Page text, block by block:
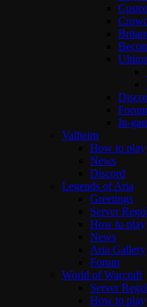
Forum
In-
Valheim
How to play
News
Discord
Legends of Aria
Greetings
Server
How to play
News
Aria Gallery
Forum
World of Warcraft
Server
How to play